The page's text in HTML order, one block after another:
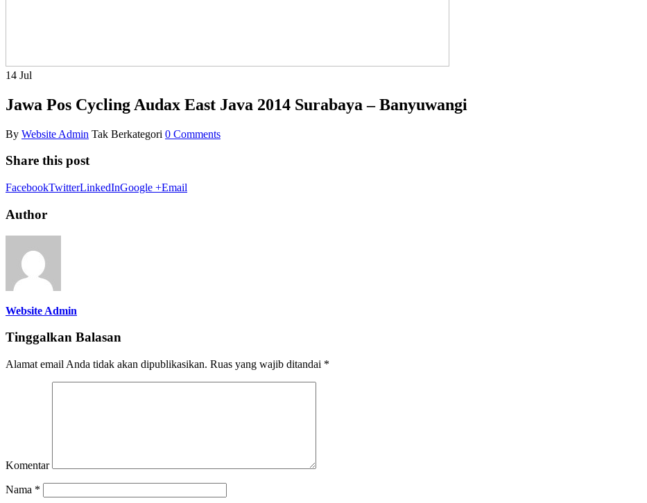
14 Jul
Jawa Pos Cycling Audax East Java 2014 Surabaya – Banyuwangi
By Website Admin Tak Berkategori 0 Comments
Share this post
FacebookTwitterLinkedInGoogle +Email
Author
Website Admin
Tinggalkan Balasan
Alamat email Anda tidak akan dipublikasikan. Ruas yang wajib ditandai *
Komentar
Nama *